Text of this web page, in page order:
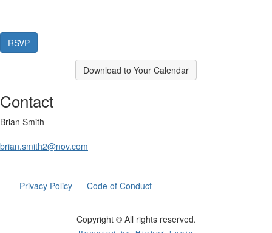
Download to Your Calendar
Contact
Brian Smith
brian.smith2@nov.com
Privacy Policy Code of Conduct
Copyright © All rights reserved.